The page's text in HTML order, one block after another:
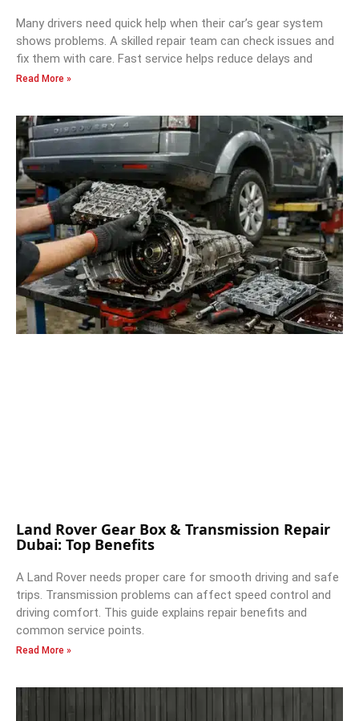
Many drivers need quick help when their car’s gear system
shows problems. A skilled repair team can check issues and
fix them with care. Fast service helps reduce delays and
Read More »
Land Rover Gear Box & Transmission Repair
Dubai: Top Benefits
A Land Rover needs proper care for smooth driving and safe
trips. Transmission problems can affect speed control and
driving comfort. This guide explains repair benefits and
common service points.
Read More »